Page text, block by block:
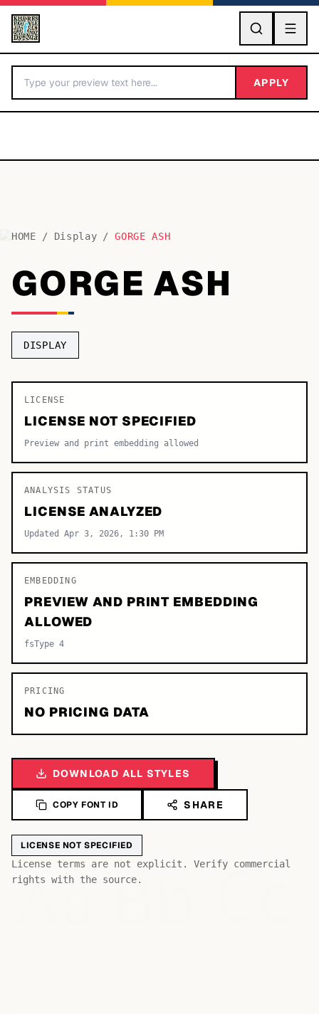
GO
BY LETTER
Fonts A-Z
Categories A-Z
TOP CATEGORIES
Sans-serif
Decorative
APPLY
HOME / Display / GORGE ASH
GORGE ASH
DISPLAY
LICENSE
LICENSE NOT SPECIFIED
Preview and print embedding allowed
ANALYSIS STATUS
LICENSE ANALYZED
Updated Apr 3, 2026, 1:30 PM
EMBEDDING
PREVIEW AND PRINT EMBEDDING
ALLOWED
fsType 4
PRICING
NO PRICING DATA
DOWNLOAD ALL STYLES
COPY FONT ID SHARE
LICENSE NOT SPECIFIED
License terms are not explicit. Verify commercial
rights with the source.
AaBb